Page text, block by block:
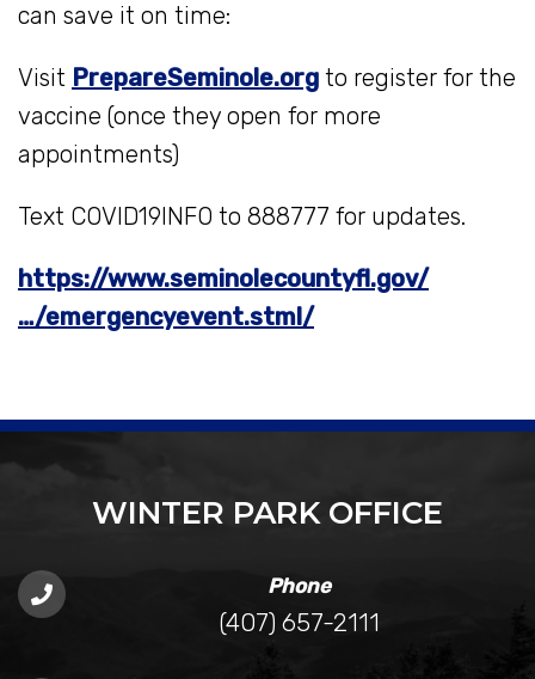
can save it on time:
Visit PrepareSeminole.org to register for the
vaccine (once they open for more
appointments)
Text COVID19INFO to 888777 for updates.
https://www.seminolecountyfl.gov/
…/emergencyevent.stml/
WINTER PARK OFFICE
Phone
(407) 657-2111